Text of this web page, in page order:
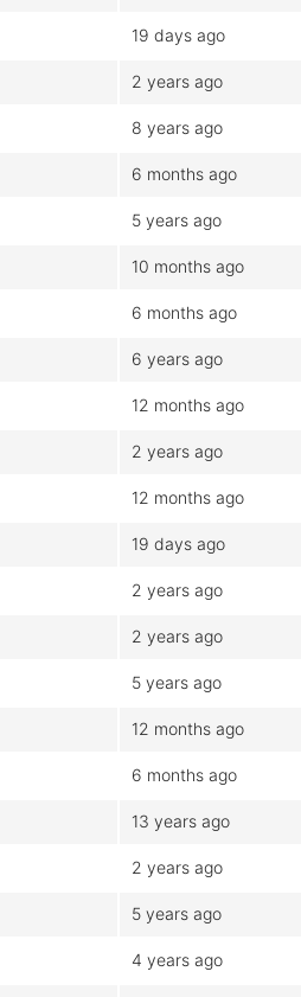
19 days ago
2 years ago
8 years ago
6 months ago
5 years ago
10 months ago
6 months ago
6 years ago
12 months ago
2 years ago
12 months ago
19 days ago
2 years ago
2 years ago
5 years ago
12 months ago
6 months ago
13 years ago
2 years ago
5 years ago
4 years ago